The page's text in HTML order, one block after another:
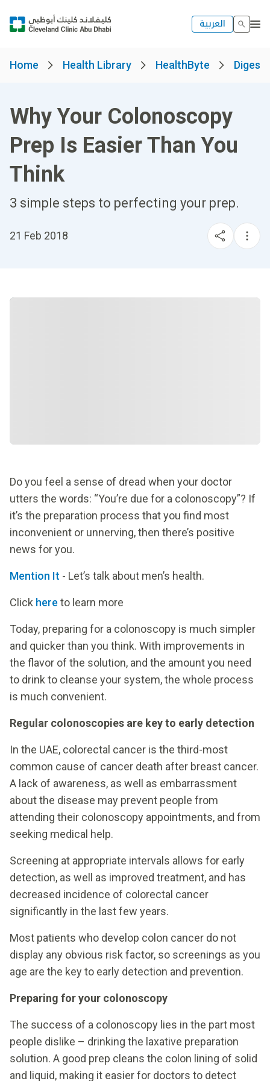
العربية
Home Health Library HealthByte
Why Your Colonoscopy
Prep Is Easier Than You
Think
​3 simple steps to perfecting your prep.
21 Feb 2018
Do you feel a sense of dread when your doctor
utters the words: “You’re due for a colonoscopy”? If
it’s the preparation process that you find most
inconvenient or unnerving, then there’s positive
news for you.
Mention It - Let’s talk about men’s health.
Click here to learn more
Today, preparing for a colonoscopy is much simpler
and quicker than you think. With improvements in
the flavor of the solution, and the amount you need
to drink to cleanse your system, the whole process
is much convenient.
Regular colonoscopies are key to early detection
In the UAE, colorectal cancer is the third-most
common cause of cancer death after breast cancer.
A lack of awareness, as well as embarrassment
about the disease may prevent people from
attending their colonoscopy appointments, and from
seeking medical help.
Screening at appropriate intervals allows for early
detection, as well as improved treatment, and has
decreased incidence of colorectal cancer
significantly in the last few years.
Most patients who develop colon cancer do not
display any obvious risk factor, so screenings as you
age are the key to early detection and prevention.
Preparing for your colonoscopy
The success of a colonoscopy lies in the part most
people dislike – drinking the laxative preparation
solution. A good prep cleans the colon lining of solid
and liquid, making it easier for doctors to detect